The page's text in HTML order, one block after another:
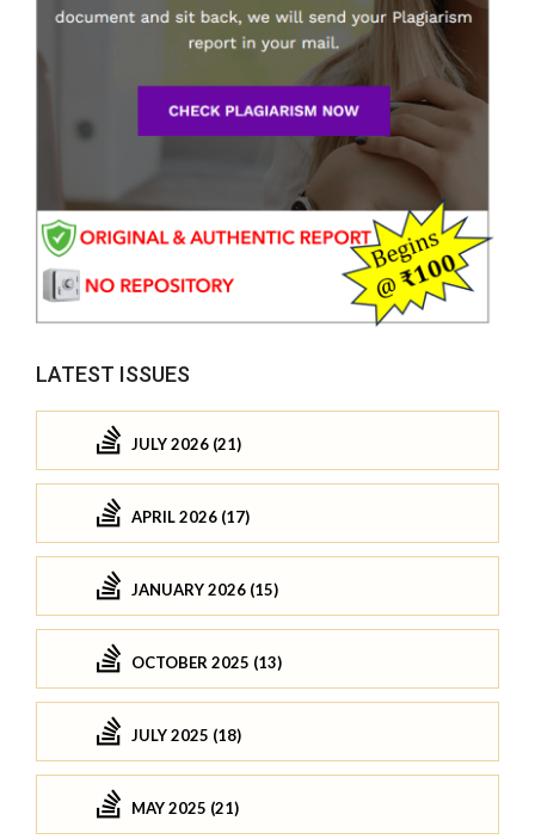
LATEST ISSUES
JULY 2026 (21)
APRIL 2026 (17)
JANUARY 2026 (15)
OCTOBER 2025 (13)
JULY 2025 (18)
MAY 2025 (21)